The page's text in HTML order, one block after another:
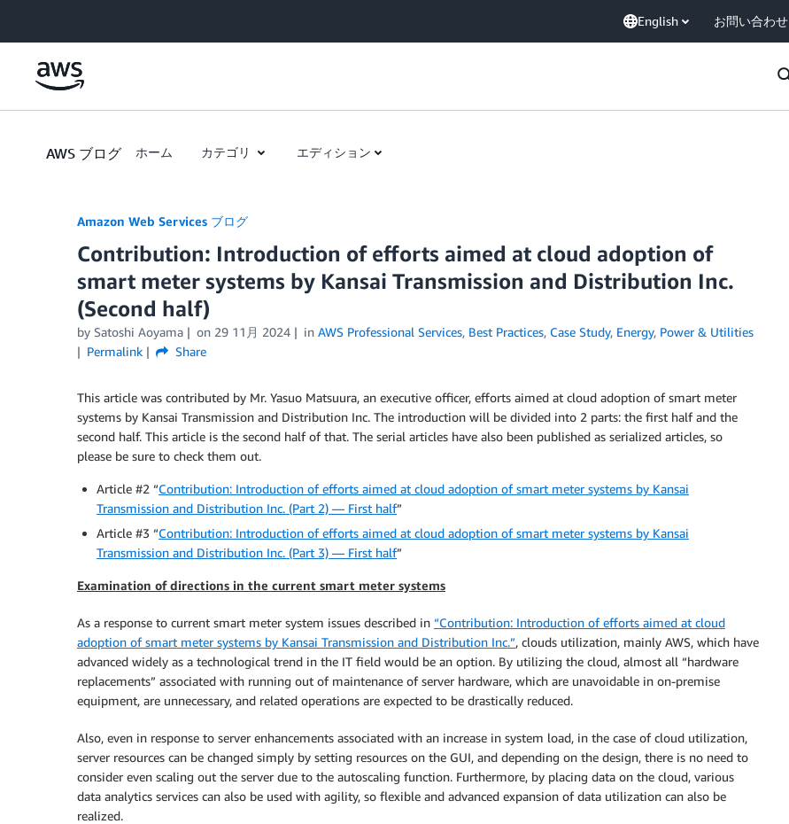
English お問い合わせ
AWS ブログ ホーム カテゴリ エディション
Amazon Web Services ブログ
Contribution: Introduction of efforts aimed at cloud adoption of
smart meter systems by Kansai Transmission and Distribution Inc.
(Second half)
by Satoshi Aoyama on 29 11月 2024 in AWS Professional Services, Best Practices, Case Study, Energy, Power & Utilities
Permalink
Share
This article was contributed by Mr. Yasuo Matsuura, an executive officer, efforts aimed at cloud adoption of smart meter
systems by Kansai Transmission and Distribution Inc. The introduction will be divided into 2 parts: the first half and the
second half. This article is the second half of that. The serial articles have also been published as serialized articles, so
please be sure to check them out.
Article #2 “Contribution: Introduction of efforts aimed at cloud adoption of smart meter systems by Kansai
Transmission and Distribution Inc. (Part 2) — First half”
Article #3 “Contribution: Introduction of efforts aimed at cloud adoption of smart meter systems by Kansai
Transmission and Distribution Inc. (Part 3) — First half”
Examination of directions in the current smart meter systems
As a response to current smart meter system issues described in “Contribution: Introduction of efforts aimed at cloud
adoption of smart meter systems by Kansai Transmission and Distribution Inc.”, clouds utilization, mainly AWS, which have
advanced widely as a technological trend in the IT field would be an option. By utilizing the cloud, almost all “hardware
replacements” associated with running out of maintenance of server hardware, which are unavoidable in on-premise
equipment, are unnecessary, and related operations are expected to be drastically reduced.
Also, even in response to server enhancements associated with an increase in system load, in the case of cloud utilization,
server resources can be changed simply by setting resources on the GUI, and depending on the design, there is no need to
consider even scaling out the server due to the autoscaling function. Furthermore, by placing data on the cloud, various
data analytics services can also be used with agility, so flexible and advanced expansion of data utilization can also be
realized.